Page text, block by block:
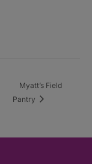
Myatt’s Field
Pantry